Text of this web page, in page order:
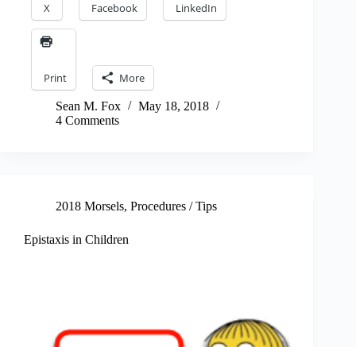
X Facebook LinkedIn
Print More
Sean M. Fox
May 18, 2018
4 Comments
2018 Morsels, Procedures / Tips
Epistaxis in Children